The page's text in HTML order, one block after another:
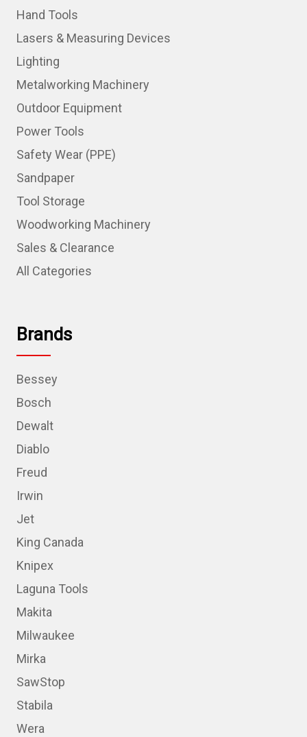
Hand Tools
Lasers & Measuring Devices
Lighting
Metalworking Machinery
Outdoor Equipment
Power Tools
Safety Wear (PPE)
Sandpaper
Tool Storage
Woodworking Machinery
Sales & Clearance
All Categories
Brands
Bessey
Bosch
Dewalt
Diablo
Freud
Irwin
Jet
King Canada
Knipex
Laguna Tools
Makita
Milwaukee
Mirka
SawStop
Stabila
Wera